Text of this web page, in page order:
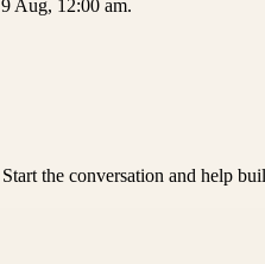
Aug, 12:00 am.
the conversation and help